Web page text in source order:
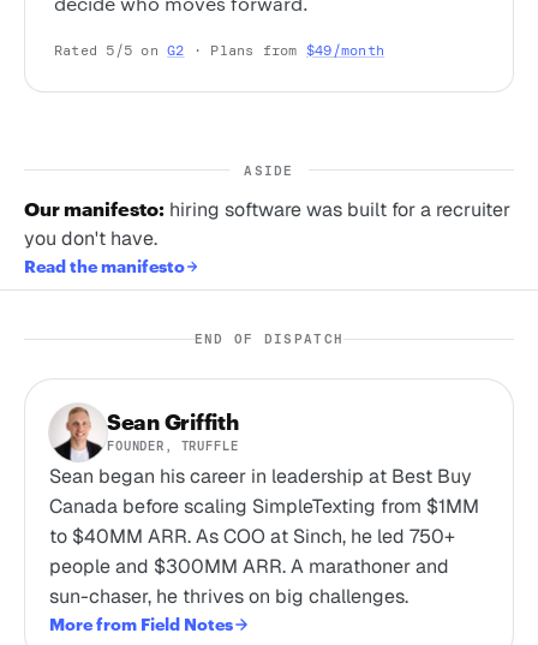
Rated 5/5 onG2 · Plans from $49/month
ASIDE
Our manifesto: hiring software was built for a recruiter
you don't have.
Read the manifesto
END OF DISPATCH
Sean Griffith
FOUNDER, TRUFFLE
Sean began his career in leadership at Best Buy
Canada before scaling SimpleTexting from $1MM
to $40MM ARR. As COO at Sinch, he led 750+
people and $300MM ARR. A marathoner and
sun-chaser, he thrives on big challenges.
More from Field Notes